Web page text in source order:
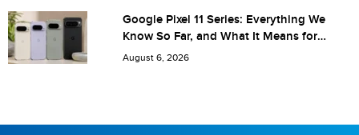
Google Pixel 11 Series: Everything We
Know So Far, and What It Means for
Pakistan
August 6, 2026